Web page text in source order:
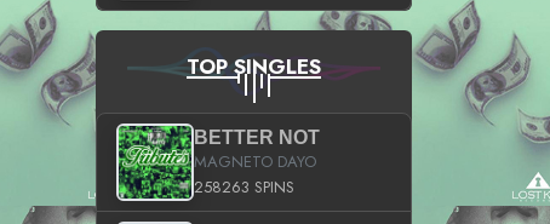
TOP SINGLES
BETTER NOT
MAGNETO DAYO
258263 SPINS